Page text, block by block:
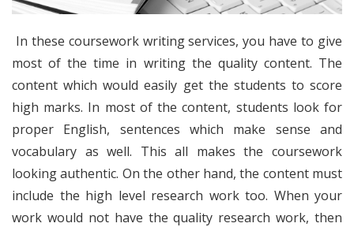
In these coursework writing services, you have to give
most of the time in writing the quality content. The
content which would easily get the students to score
high marks. In most of the content, students look for
proper English, sentences which make sense and
vocabulary as well. This all makes the coursework
looking authentic. On the other hand, the content must
include the high level research work too. When your
work would not have the quality research work, then